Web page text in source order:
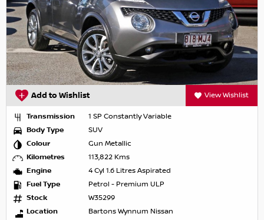
Add to Wishlist View Wishlist
Transmission
1 SP Constantly Variable
Body Type
SUV
Colour
Gun Metallic
Kilometres
113,822 Kms
Engine
4 Cyl 1.6 Litres Aspirated
Fuel Type
Petrol - Premium ULP
Stock
W35299
Location
Bartons Wynnum Nissan